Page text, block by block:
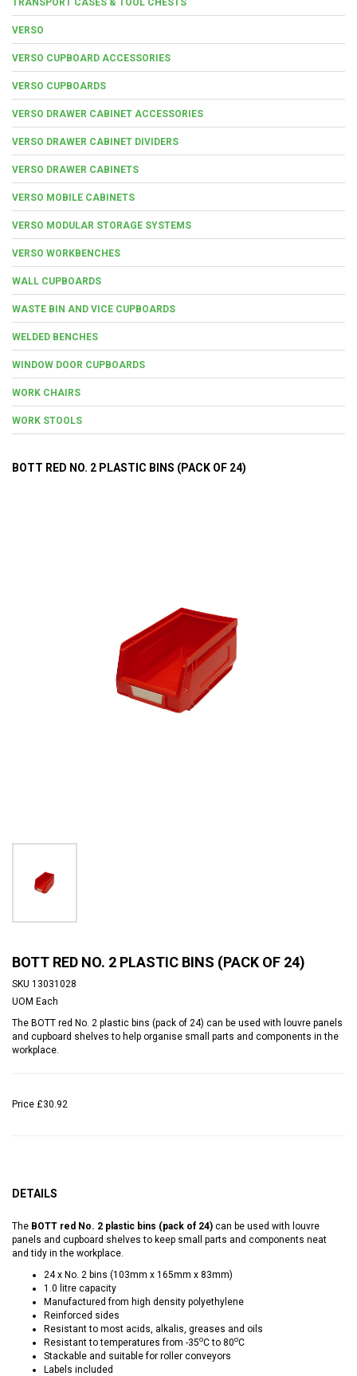
VERSO
VERSO CUPBOARD ACCESSORIES
VERSO CUPBOARDS
VERSO DRAWER CABINET ACCESSORIES
VERSO DRAWER CABINET DIVIDERS
VERSO DRAWER CABINETS
VERSO MOBILE CABINETS
VERSO MODULAR STORAGE SYSTEMS
VERSO WORKBENCHES
WALL CUPBOARDS
WASTE BIN AND VICE CUPBOARDS
WELDED BENCHES
WINDOW DOOR CUPBOARDS
WORK CHAIRS
WORK STOOLS
BOTT RED NO. 2 PLASTIC BINS (PACK OF 24)
BOTT RED NO. 2 PLASTIC BINS (PACK OF 24)
SKU 13031028
UOM Each
The BOTT red No. 2 plastic bins (pack of 24) can be used with louvre panels
and cupboard shelves to help organise small parts and components in the
workplace.
Price £30.92
DETAILS
The BOTT red No. 2 plastic bins (pack of 24) can be used with louvre
panels and cupboard shelves to keep small parts and components neat
and tidy in the workplace.
24 x No. 2 bins (103mm x 165mm x 83mm)
1.0 litre capacity
Manufactured from high density polyethylene
Reinforced sides
Resistant to most acids, alkalis, greases and oils
Resistant to temperatures from -35oC to 80oC
Stackable and suitable for roller conveyors
Labels included